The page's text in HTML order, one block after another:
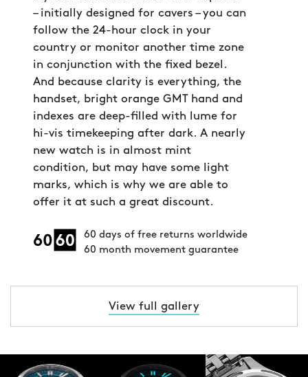
– initially designed for cavers – you can
follow the 24-hour clock in your
country or monitor another time zone
in conjunction with the fixed bezel.
And because clarity is everything, the
handset, bright orange GMT hand and
indexes are deep-filled with lume for
hi-vis timekeeping after dark. A nearly
new watch is in almost mint
condition, but may have some light
marks, which is why we are able to
offer it at such a great discount.
60 days of free returns worldwide
60 month movement guarantee
View full gallery